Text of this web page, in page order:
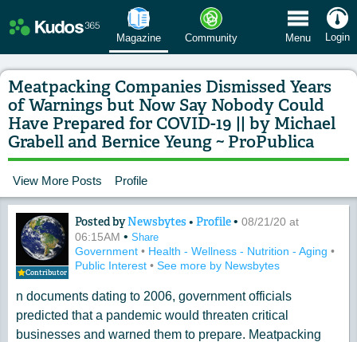
Magazine Community Menu Login
Meatpacking Companies Dismissed Years
of Warnings but Now Say Nobody Could
Have Prepared for COVID-19 || by Michael
Grabell and Bernice Yeung ~ ProPublica
View More Posts Profile
Contributor
Content of: Meatpacking Companies
Posted byNewsbytes • Profile• 08/21/20 at
06:15AM • Share
Government • Health - Wellness - Nutrition - Aging •
Public Interest • See more by Newsbytes
n documents dating to 2006, government officials
predicted that a pandemic would threaten critical
businesses and warned them to prepare. Meatpacking